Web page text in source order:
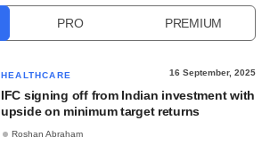
PRO PREMIUM
HEALTHCARE 16 September, 2025
IFC signing off from Indian investment with
upside on minimum target returns
Roshan Abraham